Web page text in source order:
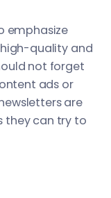
emphasize
quality and
not forget
ads or
are
they can try to